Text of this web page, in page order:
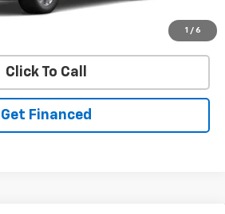
1 / 6
Click To Call
Get Financed